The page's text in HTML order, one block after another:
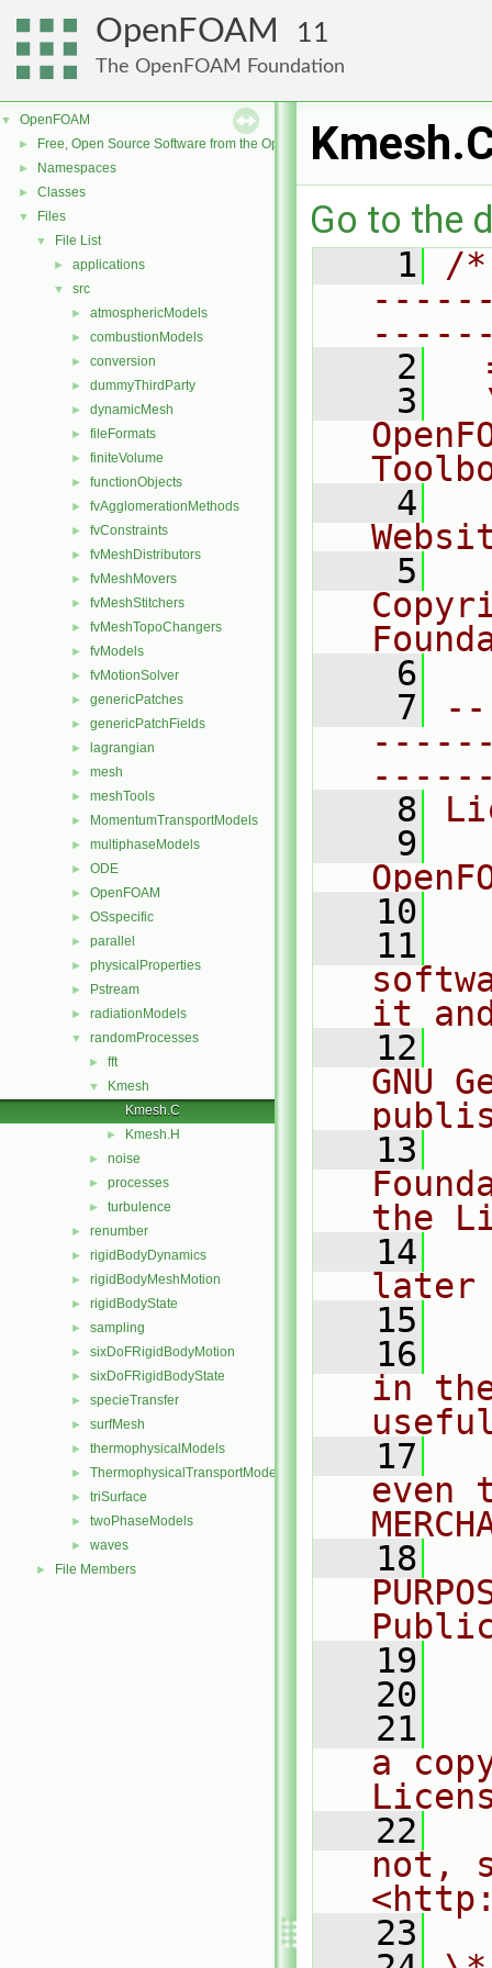
OpenFOAM 11
The OpenFOAM Foundation
▼ OpenFOAM
► Free, Open Source Software from the OpenFOAM Foundation
► Namespaces
► Classes
▼ Files
▼ File List
► applications
▼ src
► atmosphericModels
► combustionModels
► conversion
► dummyThirdParty
► dynamicMesh
► fileFormats
► finiteVolume
► functionObjects
► fvAgglomerationMethods
► fvConstraints
► fvMeshDistributors
► fvMeshMovers
► fvMeshStitchers
► fvMeshTopoChangers
► fvModels
► fvMotionSolver
► genericPatches
► genericPatchFields
► lagrangian
► mesh
► meshTools
► MomentumTransportModels
► multiphaseModels
► ODE
► OpenFOAM
► OSspecific
► parallel
► physicalProperties
► Pstream
► radiationModels
▼ randomProcesses
► fft
▼
Kmesh
Kmesh.C
► Kmesh.H
► noise
► processes
► turbulence
► renumber
► rigidBodyDynamics
► rigidBodyMeshMotion
► rigidBodyState
► sampling
► sixDoFRigidBodyMotion
► sixDoFRigidBodyState
► specieTransfer
► surfMesh
► thermophysicalModels
► ThermophysicalTransportModels
► triSurface
► twoPhaseModels
► waves
► File Members
Go to the
    1
/
    2
    3
    4
    5
    6
    7
    8
    9
   10
   11
it
   12
GNU
   13
the
   14
later
   15
   16
in
   17
even
   18
   19
   20
   21
a
   22
not,
   23